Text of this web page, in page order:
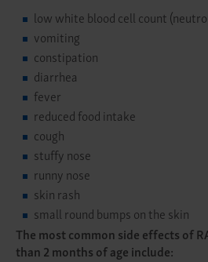
low white blood cell count
vomiting
constipation
diarrhea
fever
reduced food intake
cough
stuffy nose
runny nose
skin rash
small round bumps on the skin
The most common side effects of
than 2 months of age include: